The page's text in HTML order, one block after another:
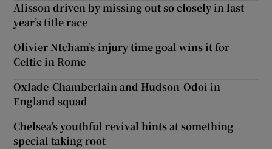
Alisson driven by missing out so closely in last
year’s title race
Olivier Ntcham’s injury time goal wins it for
Celtic in Rome
Oxlade-Chamberlain and Hudson-Odoi in
England squad
Chelsea’s youthful revival hints at something
special taking root